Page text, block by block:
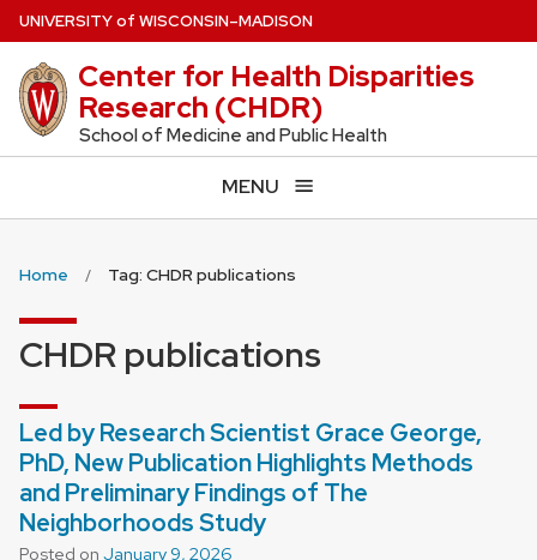
Skip
to
main
content
UNIVERSITYof WISCONSIN–MADISON
Center for Health Disparities
Research (CHDR)
School of Medicine and Public Health
MENU
Home Tag: CHDR publications
CHDR publications
Led by Research Scientist Grace George,
PhD, New Publication Highlights Methods
and Preliminary Findings of The
Neighborhoods Study
Posted on January 9, 2026